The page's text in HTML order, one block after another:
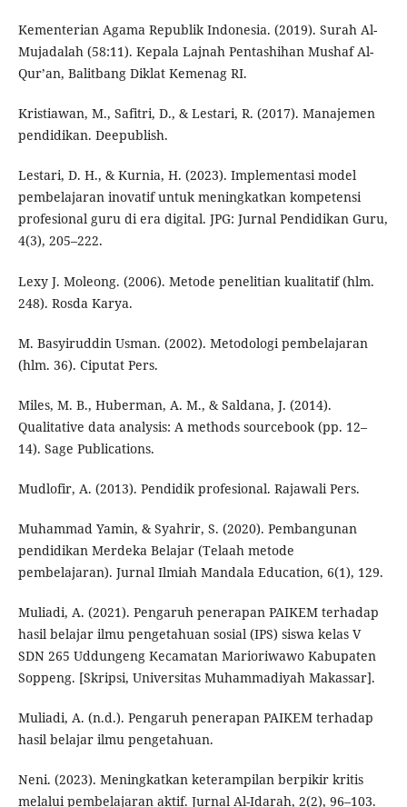
Kementerian Agama Republik Indonesia. (2019). Surah Al-
Mujadalah (58:11). Kepala Lajnah Pentashihan Mushaf Al-
Qur’an, Balitbang Diklat Kemenag RI.
Kristiawan, M., Safitri, D., & Lestari, R. (2017). Manajemen
pendidikan. Deepublish.
Lestari, D. H., & Kurnia, H. (2023). Implementasi model
pembelajaran inovatif untuk meningkatkan kompetensi
profesional guru di era digital. JPG: Jurnal Pendidikan Guru,
4(3), 205–222.
Lexy J. Moleong. (2006). Metode penelitian kualitatif (hlm.
248). Rosda Karya.
M. Basyiruddin Usman. (2002). Metodologi pembelajaran
(hlm. 36). Ciputat Pers.
Miles, M. B., Huberman, A. M., & Saldana, J. (2014).
Qualitative data analysis: A methods sourcebook (pp. 12–
14). Sage Publications.
Mudlofir, A. (2013). Pendidik profesional. Rajawali Pers.
Muhammad Yamin, & Syahrir, S. (2020). Pembangunan
pendidikan Merdeka Belajar (Telaah metode
pembelajaran). Jurnal Ilmiah Mandala Education, 6(1), 129.
Muliadi, A. (2021). Pengaruh penerapan PAIKEM terhadap
hasil belajar ilmu pengetahuan sosial (IPS) siswa kelas V
SDN 265 Uddungeng Kecamatan Marioriwawo Kabupaten
Soppeng. [Skripsi, Universitas Muhammadiyah Makassar].
Muliadi, A. (n.d.). Pengaruh penerapan PAIKEM terhadap
hasil belajar ilmu pengetahuan.
Neni. (2023). Meningkatkan keterampilan berpikir kritis
melalui pembelajaran aktif. Jurnal Al-Idarah, 2(2), 96–103.